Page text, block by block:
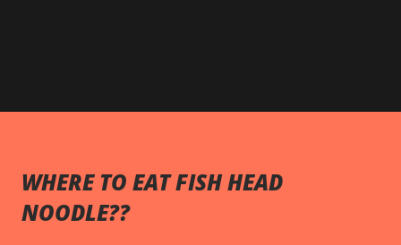
WHERE TO EAT FISH HEAD
NOODLE??